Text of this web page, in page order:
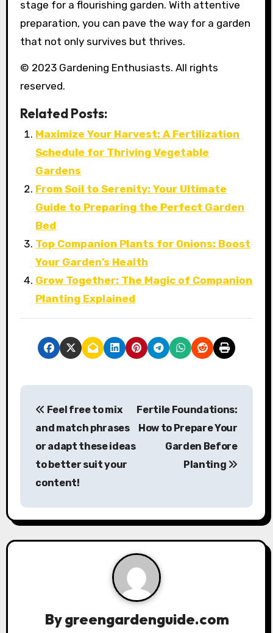
stage for a flourishing garden. With attentive
preparation, you can pave the way for a garden
that not only survives but thrives.
© 2023 Gardening Enthusiasts. All rights
reserved.
Related Posts:
Maximize Your Harvest: A Fertilization
Schedule for Thriving Vegetable
Gardens
From Soil to Serenity: Your Ultimate
Guide to Preparing the Perfect Garden
Bed
Top Companion Plants for Onions: Boost
Your Garden’s Health
Grow Together: The Magic of Companion
Planting Explained
P
a
v
Feel free to mix
and match phrases
or adapt these ideas
to better suit your
content!
Fertile Foundations:
How to Prepare Your
Garden Before
Planting
Bygreengardenguide.com